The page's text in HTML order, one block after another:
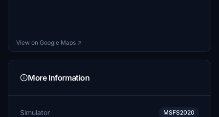
View on Google Maps ↗
More Information
Simulator MSFS2020